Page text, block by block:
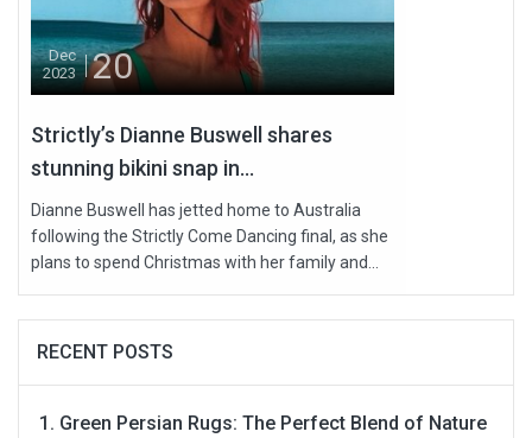
Dec
2023
20
Strictly’s Dianne Buswell shares
stunning bikini snap in...
Dianne Buswell has jetted home to Australia
following the Strictly Come Dancing final, as she
plans to spend Christmas with her family and...
RECENT POSTS
Green Persian Rugs: The Perfect Blend of Nature